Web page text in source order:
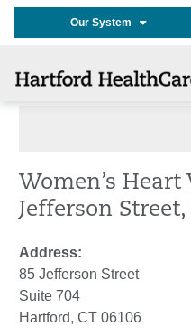
Our System
Women’s Heart
Jefferson
Address:
85 Jefferson Street
Suite 704
Hartford, CT 06106